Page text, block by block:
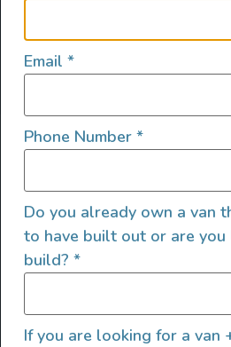
FOLLOW US
QUICK LINKS
Email *
Phone Number *
Do you already own a van
to have built out or are
build? *
If you are looking for a van